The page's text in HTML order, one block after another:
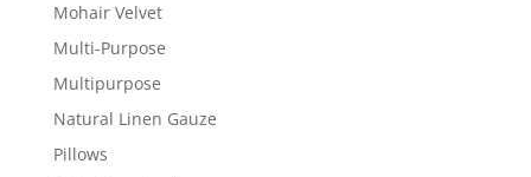
Mohair Velvet
Multi-Purpose
Multipurpose
Natural Linen Gauze
Pillows